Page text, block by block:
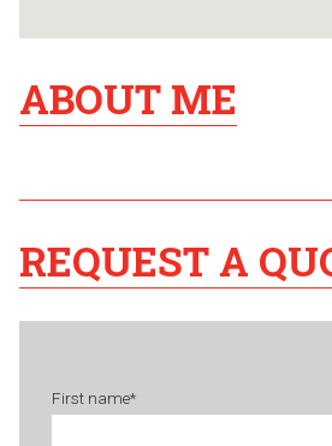
ABOUT ME
REQUEST A
First name*